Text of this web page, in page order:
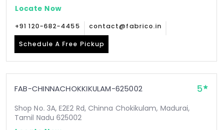
Locate Now
+91 120-682-4455 contact@fabrico.in
Schedule A Free Pickup
FAB-CHINNACHOKKIKULAM-625002 5
Shop No. 3A, E2E2 Rd, Chinna Chokikulam, Madurai,
Tamil Nadu 625002